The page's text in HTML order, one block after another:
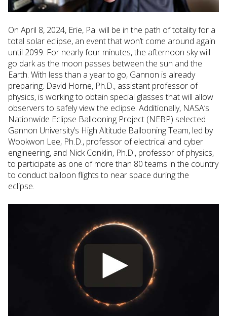
On April 8, 2024, Erie, Pa. will be in the path of totality for a
total solar eclipse, an event that won’t come around again
until 2099. For nearly four minutes, the afternoon sky will
go dark as the moon passes between the sun and the
Earth. With less than a year to go, Gannon is already
preparing. David Horne, Ph.D., assistant professor of
physics, is working to obtain special glasses that will allow
observers to safely view the eclipse. Additionally, NASA’s
Nationwide Eclipse Ballooning Project (NEBP) selected
Gannon University’s High Altitude Ballooning Team, led by
Wookwon Lee, Ph.D., professor of electrical and cyber
engineering, and Nick Conklin, Ph.D., professor of physics,
to participate as one of more than 80 teams in the country
to conduct balloon flights to near space during the
eclipse.